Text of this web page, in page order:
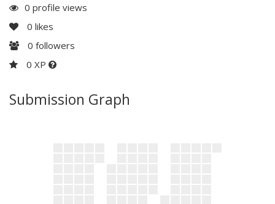
0 profile views
0 likes
0 followers
0 XP
Submission Graph